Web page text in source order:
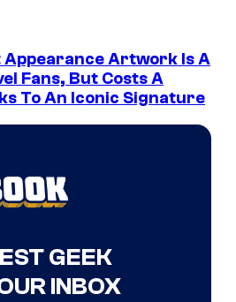
Artwork Is A
Fans, But Costs A
To An Iconic Signature
GEEK
INBOX